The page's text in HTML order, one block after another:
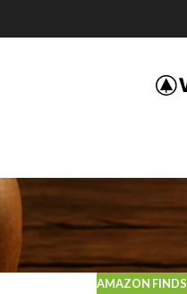
AMAZON FINDS